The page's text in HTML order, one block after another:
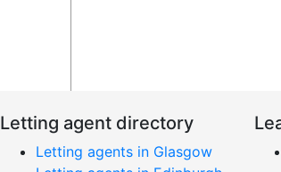
Letting agent directory
Letting agents in Glasgow